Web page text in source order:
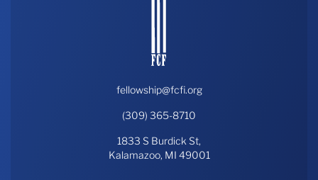
fellowship@fcfi.org
(309) 365-8710
1833 S Burdick St,
Kalamazoo, MI 49001